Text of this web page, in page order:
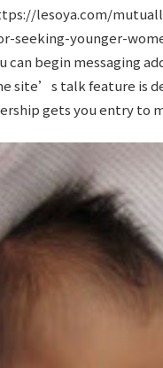
lesoya.com/
seeking-younger-
begin messaging
site’s talk feature is
gets you entry to